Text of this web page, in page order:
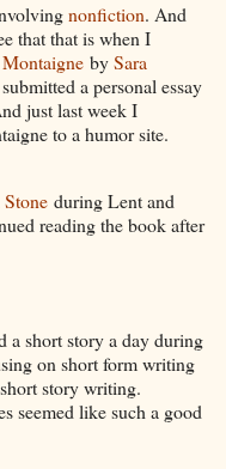
nonfiction. And
that that is when I
bySara
a personal essay
just last week I
to a humor site.
during Lent and
reading the book after
a short story a day during
on short form writing
story writing.
seemed like such a good